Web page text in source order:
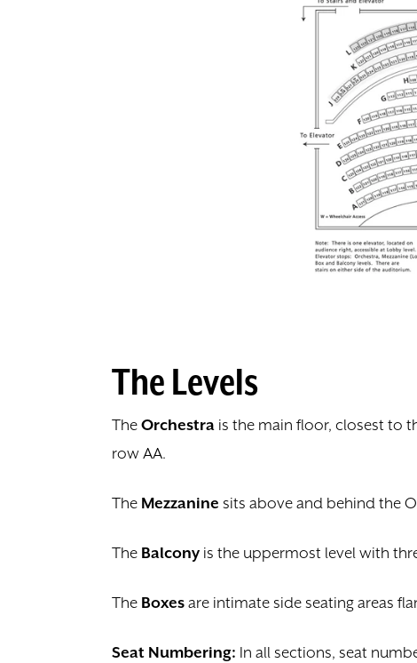
The Levels
The Orchestra is the main floor, closest to
row AA.
The Mezzanine sits above and behind the
The Balcony is the uppermost level with
The Boxes are intimate side seating areas
Seat Numbering: In all sections, seat